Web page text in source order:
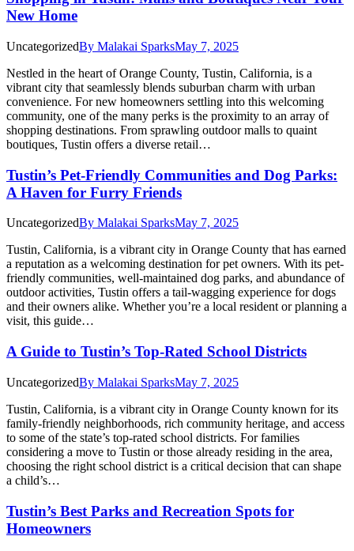
New Home
UncategorizedBy Malakai SparksMay 7, 2025
Nestled in the heart of Orange County, Tustin, California, is a
vibrant city that seamlessly blends suburban charm with urban
convenience. For new homeowners settling into this welcoming
community, one of the many perks is the proximity to an array of
shopping destinations. From sprawling outdoor malls to quaint
boutiques, Tustin offers a diverse retail…
Tustin’s Pet-Friendly Communities and Dog Parks:
A Haven for Furry Friends
UncategorizedBy Malakai SparksMay 7, 2025
Tustin, California, is a vibrant city in Orange County that has earned
a reputation as a welcoming destination for pet owners. With its pet-
friendly communities, well-maintained dog parks, and abundance of
outdoor activities, Tustin offers a tail-wagging experience for dogs
and their owners alike. Whether you’re a local resident or planning a
visit, this guide…
A Guide to Tustin’s Top-Rated School Districts
UncategorizedBy Malakai SparksMay 7, 2025
Tustin, California, is a vibrant city in Orange County known for its
family-friendly neighborhoods, rich community heritage, and access
to some of the state’s top-rated school districts. For families
considering a move to Tustin or those already residing in the area,
choosing the right school district is a critical decision that can shape
a child’s…
Tustin’s Best Parks and Recreation Spots for
Homeowners